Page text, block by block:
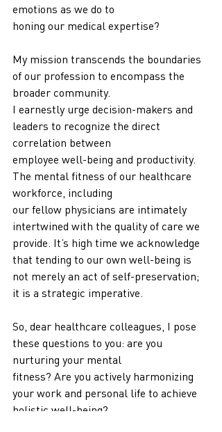
emotions as we do to
honing our medical expertise?
My mission transcends the boundaries
of our profession to encompass the
broader community.
I earnestly urge decision-makers and
leaders to recognize the direct
correlation between
employee well-being and productivity.
The mental fitness of our healthcare
workforce, including
our fellow physicians are intimately
intertwined with the quality of care we
provide. It’s high time we acknowledge
that tending to our own well-being is
not merely an act of self-preservation;
it is a strategic imperative.
So, dear healthcare colleagues, I pose
these questions to you: are you
nurturing your mental
fitness? Are you actively harmonizing
your work and personal life to achieve
holistic well-being?